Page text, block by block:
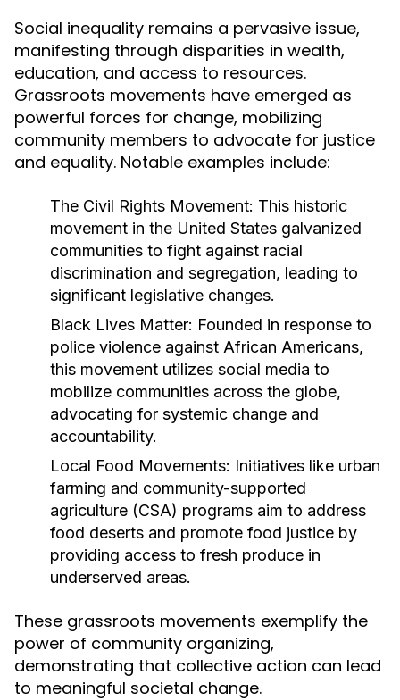
Social inequality remains a pervasive issue,
manifesting through disparities in wealth,
education, and access to resources.
Grassroots movements have emerged as
powerful forces for change, mobilizing
community members to advocate for justice
and equality. Notable examples include:
The Civil Rights Movement: This historic
movement in the United States galvanized
communities to fight against racial
discrimination and segregation, leading to
significant legislative changes.
Black Lives Matter: Founded in response to
police violence against African Americans,
this movement utilizes social media to
mobilize communities across the globe,
advocating for systemic change and
accountability.
Local Food Movements: Initiatives like urban
farming and community-supported
agriculture (CSA) programs aim to address
food deserts and promote food justice by
providing access to fresh produce in
underserved areas.
These grassroots movements exemplify the
power of community organizing,
demonstrating that collective action can lead
to meaningful societal change.